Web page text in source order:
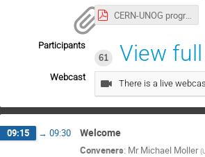
CERN-UNOG programme.pdf
Participants
61
View
Webcast
There is a live
09:15 → 09:30 Welcome
Conveners: Mr Michael Moller (